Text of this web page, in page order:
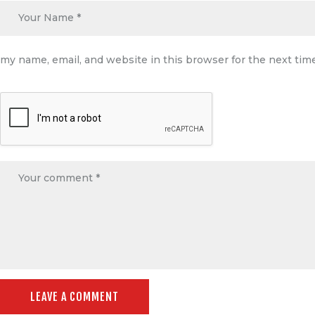
my name, email, and website in this browser for the next